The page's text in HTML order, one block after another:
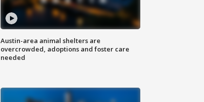
Austin-area animal shelters are
overcrowded, adoptions and foster care
needed